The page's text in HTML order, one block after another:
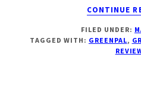
CONTINUE
FILED UNDER:
TAGGED WITH: GREENPAL,